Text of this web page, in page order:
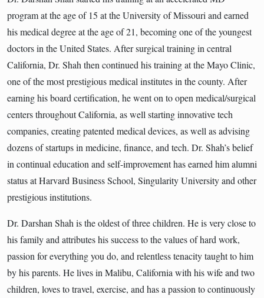
program at the age of 15 at the University of Missouri and earned
his medical degree at the age of 21, becoming one of the youngest
doctors in the United States. After surgical training in central
California, Dr. Shah then continued his training at the Mayo Clinic,
one of the most prestigious medical institutes in the county. After
earning his board certification, he went on to open medical/surgical
centers throughout California, as well starting innovative tech
companies, creating patented medical devices, as well as advising
dozens of startups in medicine, finance, and tech. Dr. Shah’s belief
in continual education and self-improvement has earned him alumni
status at Harvard Business School, Singularity University and other
prestigious institutions.
Dr. Darshan Shah is the oldest of three children. He is very close to
his family and attributes his success to the values of hard work,
passion for everything you do, and relentless tenacity taught to him
by his parents. He lives in Malibu, California with his wife and two
children, loves to travel, exercise, and has a passion to continuously